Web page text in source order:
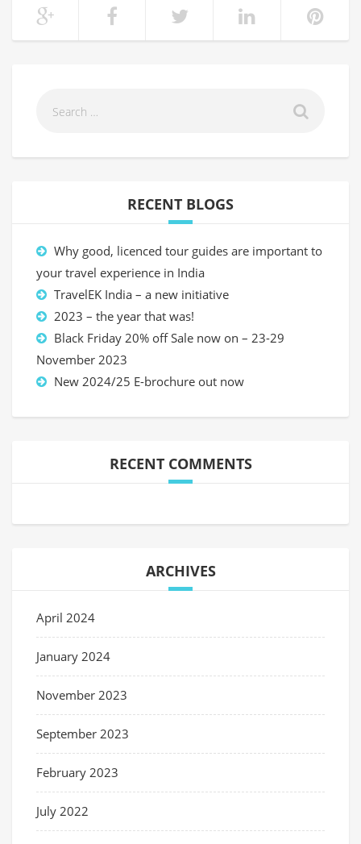
RECENT BLOGS
Why good, licenced tour guides are important to
your travel experience in India
TravelEK India – a new initiative
2023 – the year that was!
Black Friday 20% off Sale now on – 23-29
November 2023
New 2024/25 E-brochure out now
RECENT COMMENTS
ARCHIVES
April 2024
January 2024
November 2023
September 2023
February 2023
July 2022